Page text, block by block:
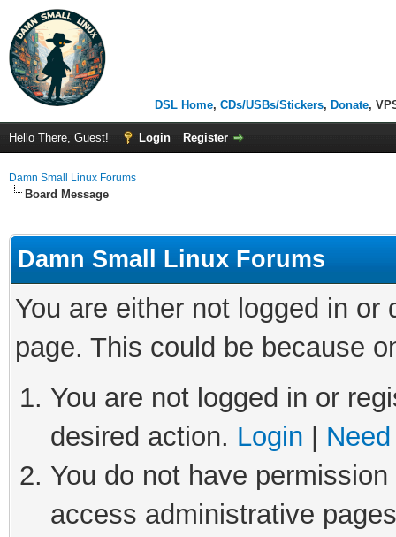
DSL Home, CDs/USBs/Stickers, Donate,
Hello There, Guest! Login Register
Damn Small Linux Forums
Board Message
Damn Small Linux Forums
You are either not logged in
page. This could be because
You are not logged in or
desired action. Login
You do not have
access administrative